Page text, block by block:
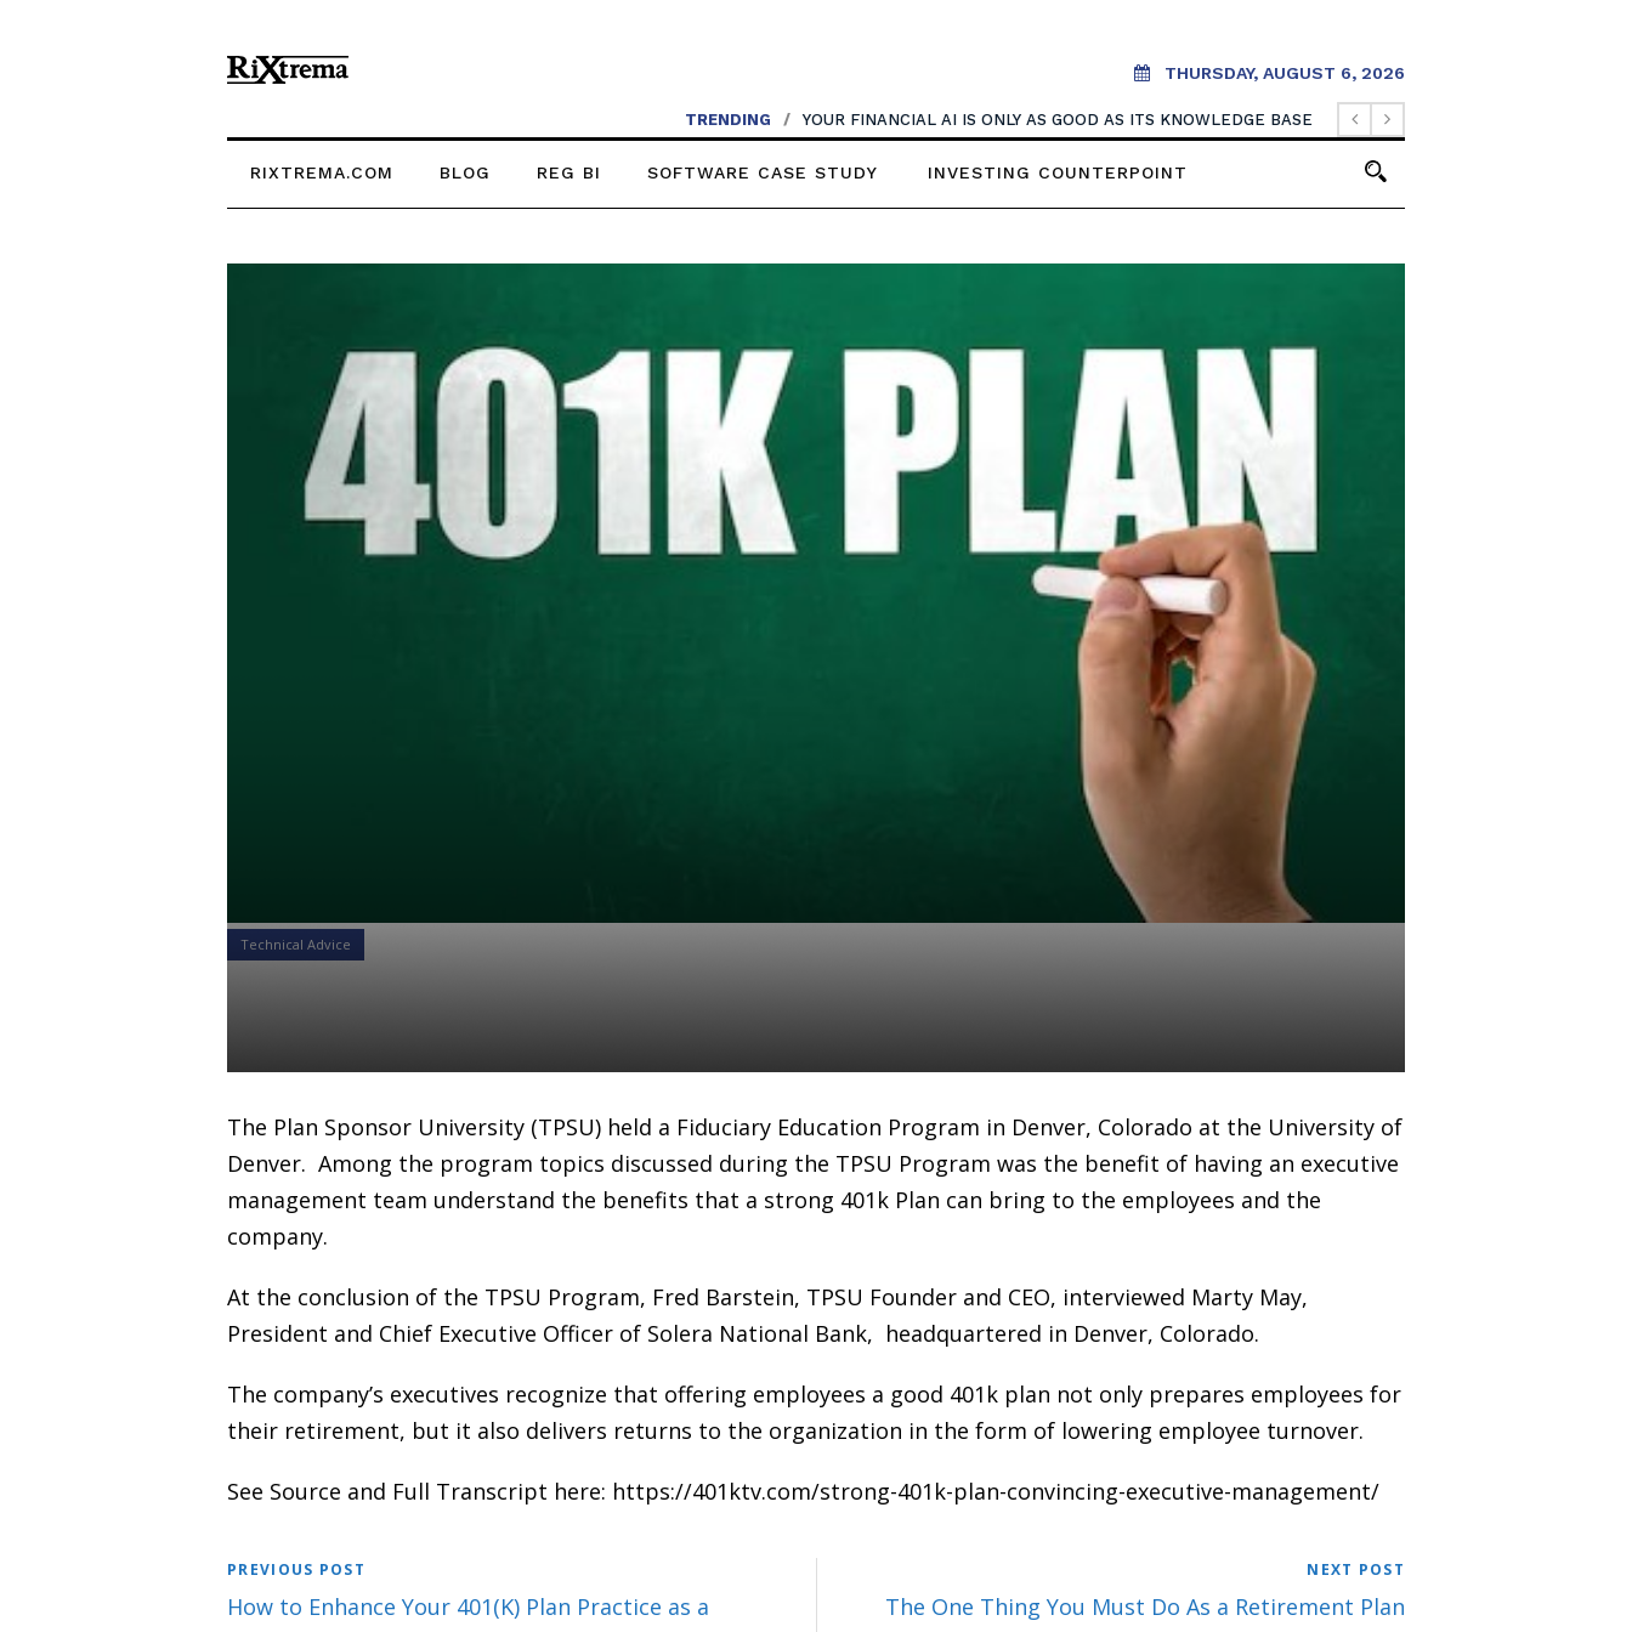
THURSDAY, AUGUST 6, 2026
TRENDING / YOUR FINANCIAL AI IS ONLY AS GOOD AS ITS KNOWLEDGE BASE
RIXTREMA.COM BLOG REG BI SOFTWARE CASE STUDY INVESTING COUNTERPOINT
Technical Advice
The Plan Sponsor University (TPSU) held a Fiduciary Education Program in Denver, Colorado at the University of
Denver. Among the program topics discussed during the TPSU Program was the benefit of having an executive
management team understand the benefits that a strong 401k Plan can bring to the employees and the
company.
At the conclusion of the TPSU Program, Fred Barstein, TPSU Founder and CEO, interviewed Marty May,
President and Chief Executive Officer of Solera National Bank, headquartered in Denver, Colorado.
The company’s executives recognize that offering employees a good 401k plan not only prepares employees for
their retirement, but it also delivers returns to the organization in the form of lowering employee turnover.
See Source and Full Transcript here: https://401ktv.com/strong-401k-plan-convincing-executive-management/
PREVIOUS POST
How to Enhance Your 401(K) Plan Practice as a
NEXT POST
The One Thing You Must Do As a Retirement Plan